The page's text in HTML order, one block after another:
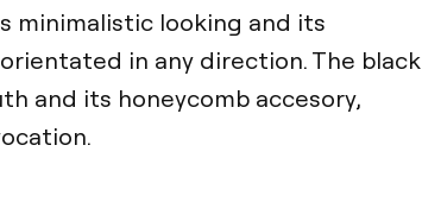
minimalistic looking and its
in any direction. The black
and its honeycomb accesory,